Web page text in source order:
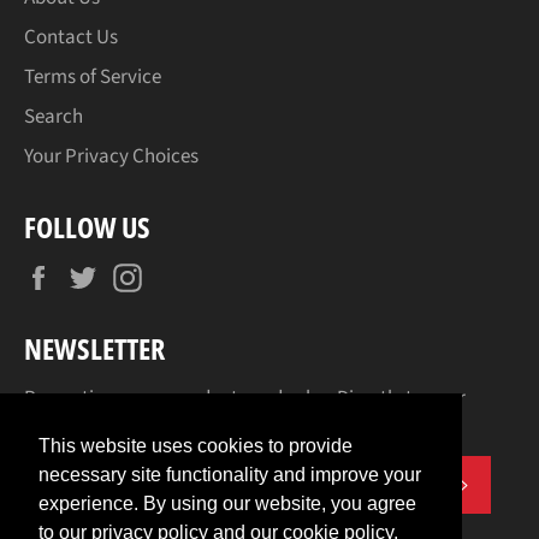
This website uses cookies to provide
necessary site functionality and improve your
experience. By using our website, you agree
to our privacy policy and our cookie policy.
Contact Us
Terms of Service
Search
Your Privacy Choices
FOLLOW US
Facebook
Twitter
NEWSLETTER
Promotions, new products and sales. Directly to your